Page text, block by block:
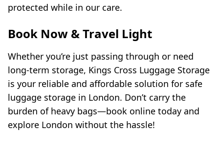
protected while in our care.
Book Now & Travel Light
Whether you’re just passing through or need
long-term storage, Kings Cross Luggage Storage
is your reliable and affordable solution for safe
luggage storage in London. Don’t carry the
burden of heavy bags—book online today and
explore London without the hassle!